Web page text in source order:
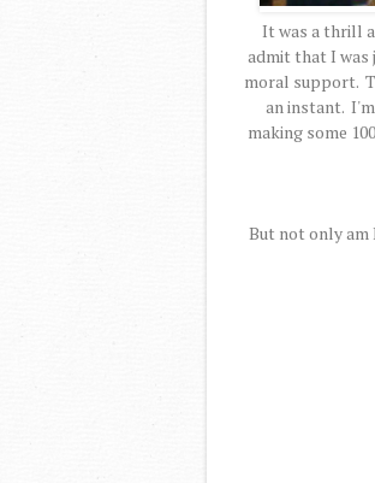
It was a thrill
admit that I was
moral support.
an instant.
making some
But not only am